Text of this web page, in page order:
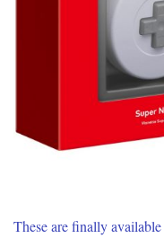
These are finally available